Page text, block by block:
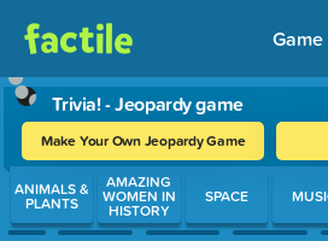
Game
Trivia! - Jeopardy game
Make Your Own Jeopardy Game
Use arrow keys to move between
ANIMALS &
PLANTS
AMAZING
WOMEN IN
HISTORY
SPACE